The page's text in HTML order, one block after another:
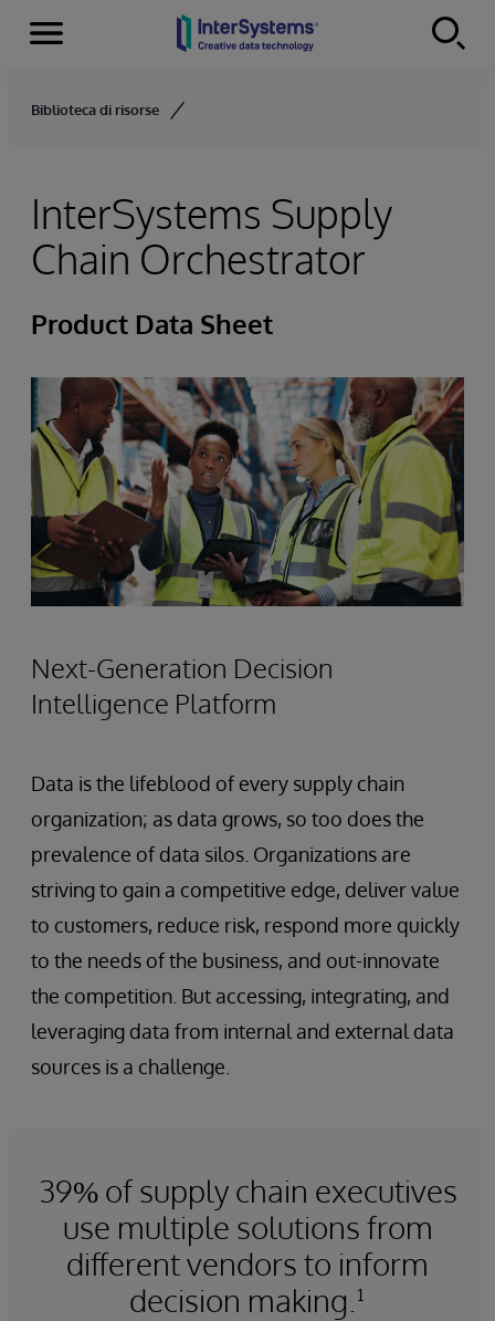
Skip to content
Menu
Biblioteca di risorse
InterSystems Supply
Chain Orchestrator
Product Data Sheet
Next-Generation Decision
Intelligence Platform
Data is the lifeblood of every supply chain
organization; as data grows, so too does the
prevalence of data silos. Organizations are
striving to gain a competitive edge, deliver value
to customers, reduce risk, respond more quickly
to the needs of the business, and out-innovate
the competition. But accessing, integrating, and
leveraging data from internal and external data
sources is a challenge.
39% of supply chain executives
use multiple solutions from
different vendors to inform
decision making.¹